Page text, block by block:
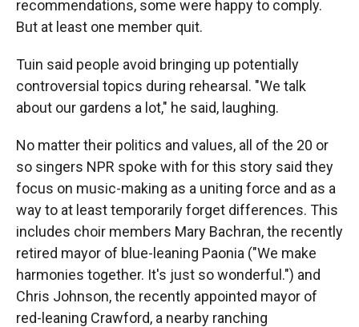
recommendations, some were happy to comply.
But at least one member quit.
Tuin said people avoid bringing up potentially
controversial topics during rehearsal. "We talk
about our gardens a lot," he said, laughing.
No matter their politics and values, all of the 20 or
so singers NPR spoke with for this story said they
focus on music-making as a uniting force and as a
way to at least temporarily forget differences. This
includes choir members Mary Bachran, the recently
retired mayor of blue-leaning Paonia ("We make
harmonies together. It's just so wonderful.") and
Chris Johnson, the recently appointed mayor of
red-leaning Crawford, a nearby ranching